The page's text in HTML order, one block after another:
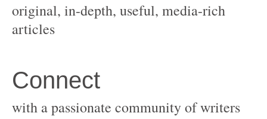
original, in-depth, useful, media-rich
with a passionate community of writers